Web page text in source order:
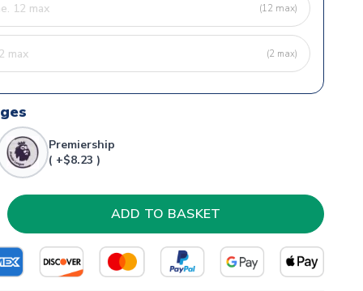
(12 max)
(2 max)
Premiership
( +$8.23 )